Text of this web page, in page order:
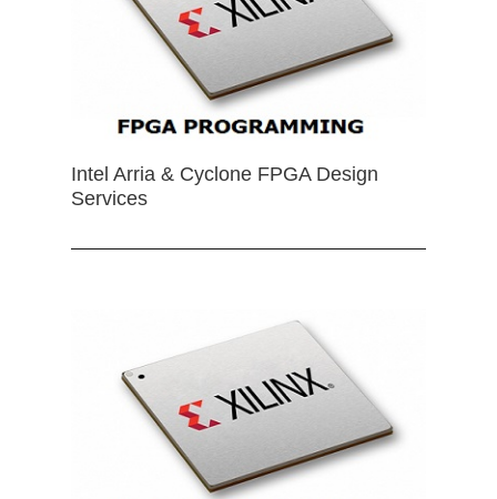
Intel Arria & Cyclone FPGA Design
Services